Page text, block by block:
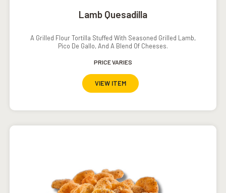
Lamb Quesadilla
A Grilled Flour Tortilla Stuffed With Seasoned Grilled Lamb,
Pico De Gallo, And A Blend Of Cheeses.
PRICE VARIES
VIEW ITEM